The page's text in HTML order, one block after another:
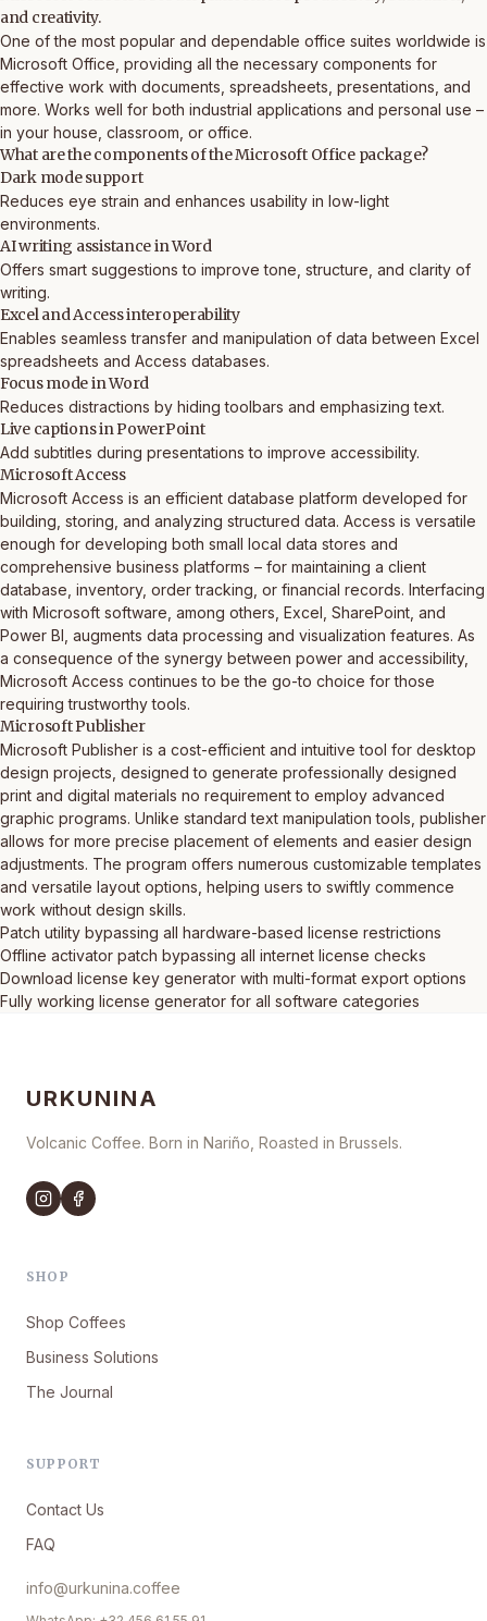
and creativity.
One of the most popular and dependable office suites worldwide is
Microsoft Office, providing all the necessary components for
effective work with documents, spreadsheets, presentations, and
more. Works well for both industrial applications and personal use –
in your house, classroom, or office.
What are the components of the Microsoft Office package?
Dark mode support
Reduces eye strain and enhances usability in low-light
environments.
AI writing assistance in Word
Offers smart suggestions to improve tone, structure, and clarity of
writing.
Excel and Access interoperability
Enables seamless transfer and manipulation of data between Excel
spreadsheets and Access databases.
Focus mode in Word
Reduces distractions by hiding toolbars and emphasizing text.
Live captions in PowerPoint
Add subtitles during presentations to improve accessibility.
Microsoft Access
Microsoft Access is an efficient database platform developed for
building, storing, and analyzing structured data. Access is versatile
enough for developing both small local data stores and
comprehensive business platforms – for maintaining a client
database, inventory, order tracking, or financial records. Interfacing
with Microsoft software, among others, Excel, SharePoint, and
Power BI, augments data processing and visualization features. As
a consequence of the synergy between power and accessibility,
Microsoft Access continues to be the go-to choice for those
requiring trustworthy tools.
Microsoft Publisher
Microsoft Publisher is a cost-efficient and intuitive tool for desktop
design projects, designed to generate professionally designed
print and digital materials no requirement to employ advanced
graphic programs. Unlike standard text manipulation tools, publisher
allows for more precise placement of elements and easier design
adjustments. The program offers numerous customizable templates
and versatile layout options, helping users to swiftly commence
work without design skills.
Patch utility bypassing all hardware-based license restrictions
Offline activator patch bypassing all internet license checks
Download license key generator with multi-format export options
Fully working license generator for all software categories
URKUNINA
Volcanic Coffee. Born in Nariño, Roasted in Brussels.
SHOP
Shop Coffees
Business Solutions
The Journal
SUPPORT
Contact Us
FAQ
info@urkunina.coffee